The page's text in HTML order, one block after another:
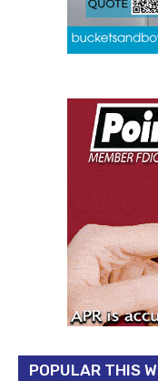
POPULAR THIS